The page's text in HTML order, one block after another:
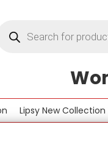
Lipsy New Collection